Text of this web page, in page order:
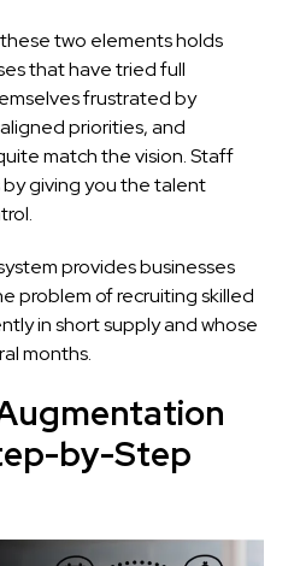
two elements holds
that have tried full
frustrated by
priorities, and
match the vision. Staff
giving you the talent
provides businesses
problem of recruiting skilled
in short supply and whose
months.
by-Step